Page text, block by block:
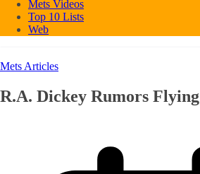
Mets Videos
Top 10 Lists
Web
Mets Articles
R.A. Dickey Rumors Flying